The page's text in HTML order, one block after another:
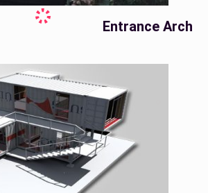
Entrance Arch